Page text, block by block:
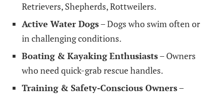
Retrievers, Shepherds, Rottweilers.
Active Water Dogs– Dogs who swim often or
in challenging conditions.
Boating & Kayaking Enthusiasts– Owners
who need quick-grab rescue handles.
Training & Safety-Conscious Owners–